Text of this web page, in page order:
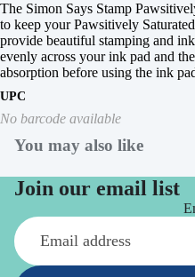
The Simon Says Stamp
to keep your Pawsitively
provide beautiful stamping and
evenly across your ink pad and
absorption before using the ink
UPC
No barcode available
You may also like
Join our email list